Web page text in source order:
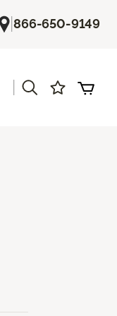
|866-650-9149